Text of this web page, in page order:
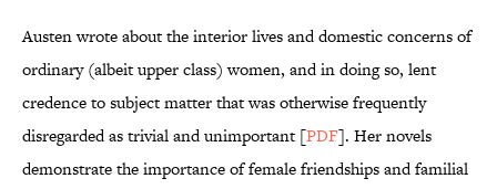
Austen wrote about the interior lives and domestic concerns of
ordinary (albeit upper class) women, and in doing so, lent
credence to subject matter that was otherwise frequently
disregarded as trivial and unimportant [PDF]. Her novels
demonstrate the importance of female friendships and familial